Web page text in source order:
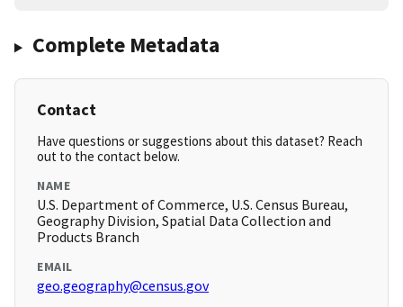
Complete Metadata
Contact
Have questions or suggestions about this dataset? Reach
out to the contact below.
NAME
U.S. Department of Commerce, U.S. Census Bureau,
Geography Division, Spatial Data Collection and
Products Branch
EMAIL
geo.geography@census.gov